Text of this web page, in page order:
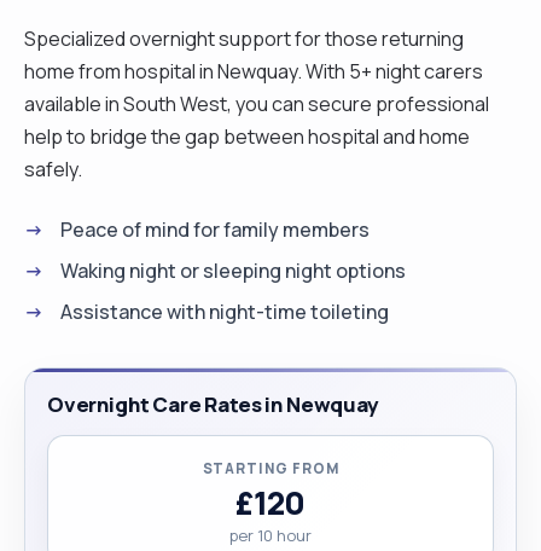
Specialized overnight support for those returning
home from hospital in Newquay. With 5+ night carers
available in South West, you can secure professional
help to bridge the gap between hospital and home
safely.
Peace of mind for family members
Waking night or sleeping night options
Assistance with night-time toileting
Overnight Care Rates in Newquay
STARTING FROM
£120
per 10 hour